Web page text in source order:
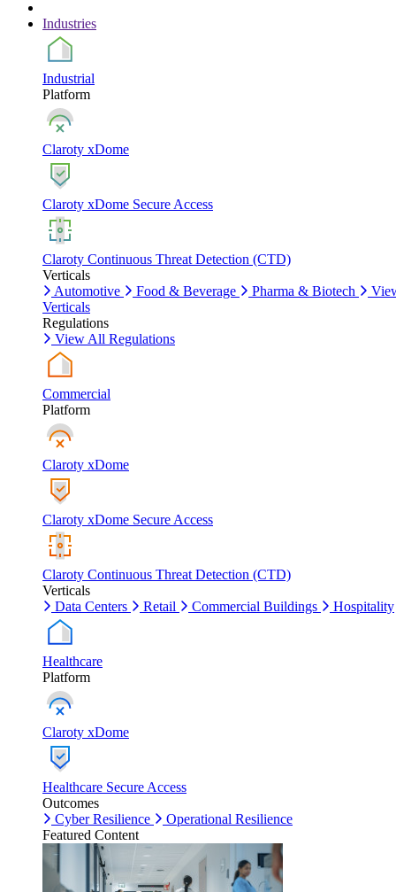
Industries
Industrial
Platform
Claroty xDome
Claroty xDome Secure Access
Claroty Continuous Threat Detection (CTD)
Verticals
Automotive
Food & Beverage Pharma & Biotech
Verticals
Regulations
View All Regulations
Commercial
Platform
Claroty xDome
Claroty xDome Secure Access
Claroty Continuous Threat Detection (CTD)
Verticals
Data Centers
Retail Commercial Buildings Hospitality
Healthcare
Platform
Claroty xDome
Healthcare Secure Access
Outcomes
Cyber Resilience
Operational Resilience
Featured Content